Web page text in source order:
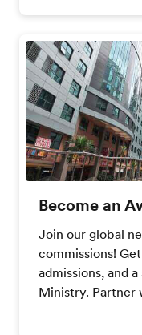
Become an
Join our global
commissions!
admissions, and
Ministry. Partner